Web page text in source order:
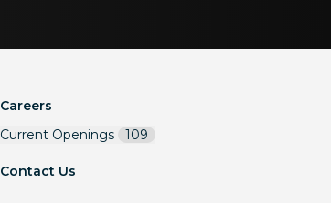
Careers
Current Openings
109
Contact Us